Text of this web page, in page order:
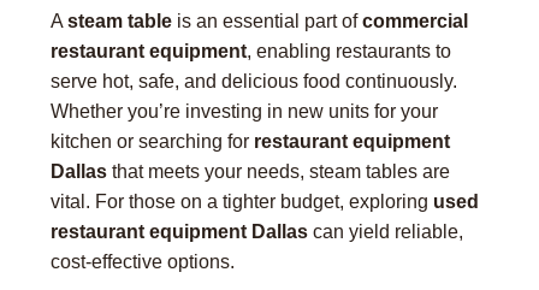
A steam table is an essential part ofcommercial
restaurant equipment, enabling restaurants to
serve hot, safe, and delicious food continuously.
Whether you’re investing in new units for your
kitchen or searching for restaurant equipment
Dallas that meets your needs, steam tables are
vital. For those on a tighter budget, exploring used
restaurant equipment Dallas can yield reliable,
cost-effective options.